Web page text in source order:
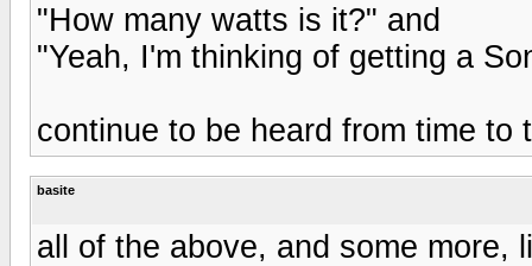
"How many watts is it?" and
"Yeah, I'm thinking of getting a
continue to be heard from time to
basite
all of the above, and some more,